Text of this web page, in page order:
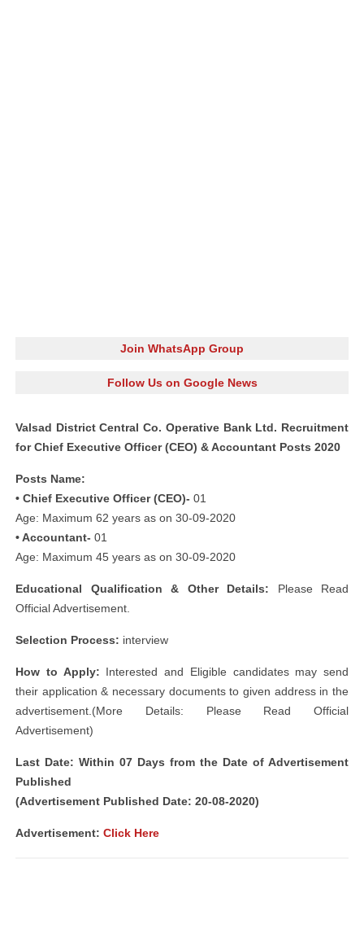
Join WhatsApp Group
Follow Us on Google News
Valsad District Central Co. Operative Bank Ltd. Recruitment
for Chief Executive Officer (CEO) & Accountant Posts 2020
Posts Name:
• Chief Executive Officer (CEO)- 01
Age: Maximum 62 years as on 30-09-2020
• Accountant- 01
Age: Maximum 45 years as on 30-09-2020
Educational Qualification & Other Details: Please Read
Official Advertisement.
Selection Process: interview
How to Apply: Interested and Eligible candidates may send
their application & necessary documents to given address in the
advertisement.(More Details: Please Read Official
Advertisement)
Last Date: Within 07 Days from the Date of Advertisement
Published
(Advertisement Published Date: 20-08-2020)
Advertisement: Click Here